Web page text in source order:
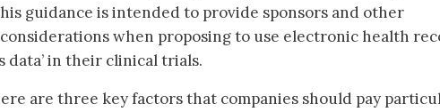
guidance is intended to provide sponsors and other
when proposing to use electronic health
data’ in their clinical trials.
are three key factors that companies should pay